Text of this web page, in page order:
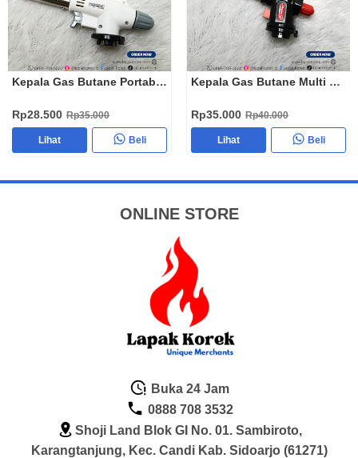
Kepala Gas Butane Portable Flame Gun 920
Rp28.500 Rp35.000
Lihat Beli
Kepala Gas Butane Multi Purpose Torch 1300 Celcius WS-504C
Rp35.000 Rp40.000
Lihat Beli
ONLINE STORE
Buka 24 Jam
0888 708 3532
Shoji Land Blok GI No. 01. Sambiroto,
Karangtanjung, Kec. Candi Kab. Sidoarjo (61271)